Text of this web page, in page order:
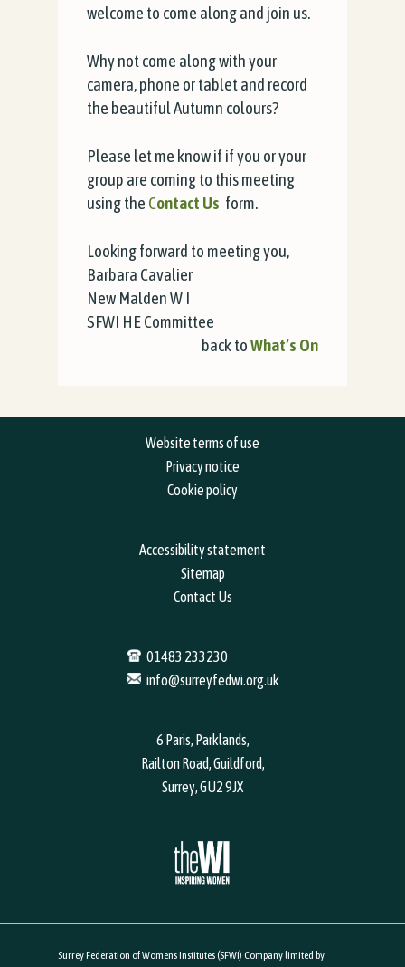
welcome to come along and join us.
Why not come along with your
camera, phone or tablet and record
the beautiful Autumn colours?
Please let me know if if you or your
group are coming to this meeting
using the Contact Us form.
Looking forward to meeting you,
Barbara Cavalier
New Malden W I
SFWI HE Committee
back toWhat’s On
Website terms of use
Privacy notice
Cookie policy
Accessibility statement
Sitemap
Contact Us
01483 233230
info@surreyfedwi.org.uk
6 Paris, Parklands,
Railton Road, Guildford,
Surrey, GU2 9JX
Surrey Federation of Womens Institutes (SFWI) Company limited by